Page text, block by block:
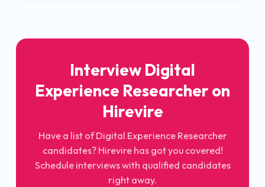
Interview Digital
Experience Researcher on
Hirevire
Have a list of Digital Experience Researcher
candidates? Hirevire has got you covered!
Schedule interviews with qualified candidates
right away.